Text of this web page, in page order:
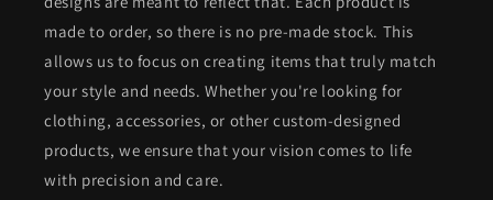
made to order, so there is no pre-made stock. This
allows us to focus on creating items that truly match
your style and needs. Whether you're looking for
clothing, accessories, or other custom-designed
products, we ensure that your vision comes to life
with precision and care.